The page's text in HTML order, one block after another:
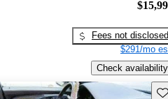
Fees not disclosed
$291/mo
Check availability